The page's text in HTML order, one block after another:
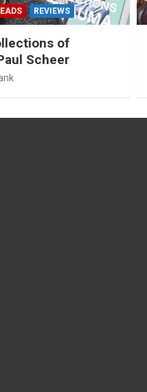
REVIEWS
of
Scheer